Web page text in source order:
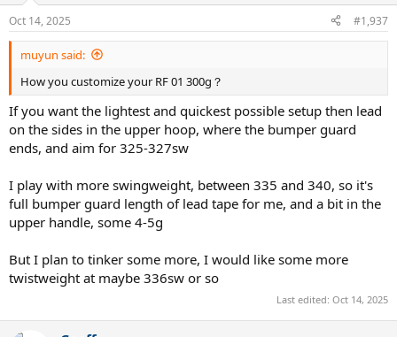
Oct 14, 2025 #1,937
muyun said:
How you customize your RF 01 300g？
If you want the lightest and quickest possible setup then lead
on the sides in the upper hoop, where the bumper guard
ends, and aim for 325-327sw
I play with more swingweight, between 335 and 340, so it's
full bumper guard length of lead tape for me, and a bit in the
upper handle, some 4-5g
But I plan to tinker some more, I would like some more
twistweight at maybe 336sw or so
Last edited: Oct 14, 2025